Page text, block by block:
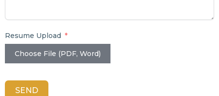
Resume Upload
Choose File (PDF, Word)
SEND